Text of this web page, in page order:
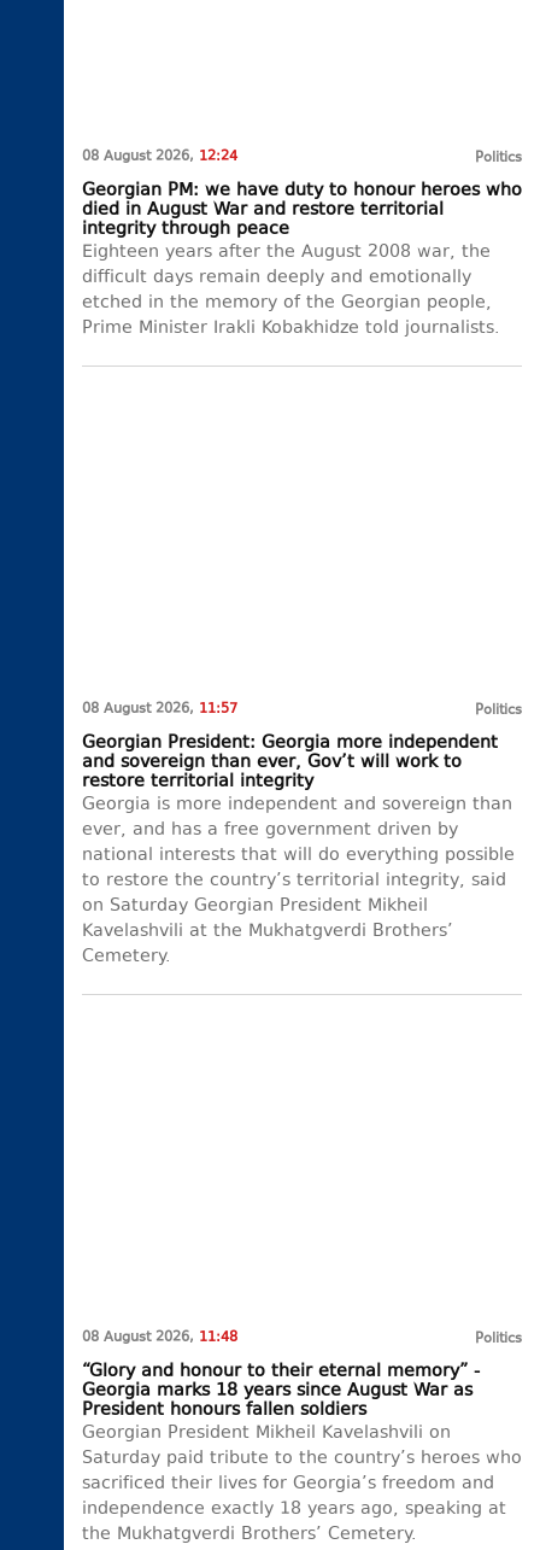
08 August 2026, 12:24 Politics
Georgian PM: we have duty to honour heroes who
died in August War and restore territorial
integrity through peace
Eighteen years after the August 2008 war, the
difficult days remain deeply and emotionally
etched in the memory of the Georgian people,
Prime Minister Irakli Kobakhidze told journalists.
08 August 2026, 11:57 Politics
Georgian President: Georgia more independent
and sovereign than ever, Gov’t will work to
restore territorial integrity
Georgia is more independent and sovereign than
ever, and has a free government driven by
national interests that will do everything possible
to restore the country’s territorial integrity, said
on Saturday Georgian President Mikheil
Kavelashvili at the Mukhatgverdi Brothers’
Cemetery.
08 August 2026, 11:48 Politics
“Glory and honour to their eternal memory” -
Georgia marks 18 years since August War as
President honours fallen soldiers
Georgian President Mikheil Kavelashvili on
Saturday paid tribute to the country’s heroes who
sacrificed their lives for Georgia’s freedom and
independence exactly 18 years ago, speaking at
the Mukhatgverdi Brothers’ Cemetery.